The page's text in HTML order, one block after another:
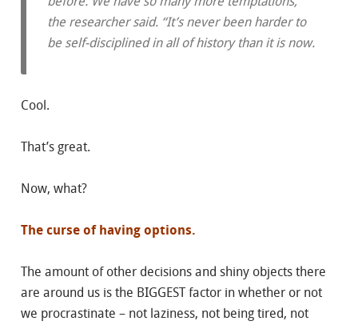
the researcher said. “It’s never been harder to
be self-disciplined in all of history than it is now.
Cool.
That’s great.
Now, what?
The curse of having options.
The amount of other decisions and shiny objects there
are around us is the BIGGEST factor in whether or not
we procrastinate – not laziness, not being tired, not